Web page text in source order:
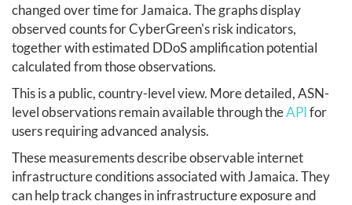
changed over time for Jamaica. The graphs display
observed counts for CyberGreen's risk indicators,
together with estimated DDoS amplification potential
calculated from those observations.
This is a public, country-level view. More detailed, ASN-
level observations remain available through theAPIfor
users requiring advanced analysis.
These measurements describe observable internet
infrastructure conditions associated with Jamaica. They
can help track changes in infrastructure exposure and